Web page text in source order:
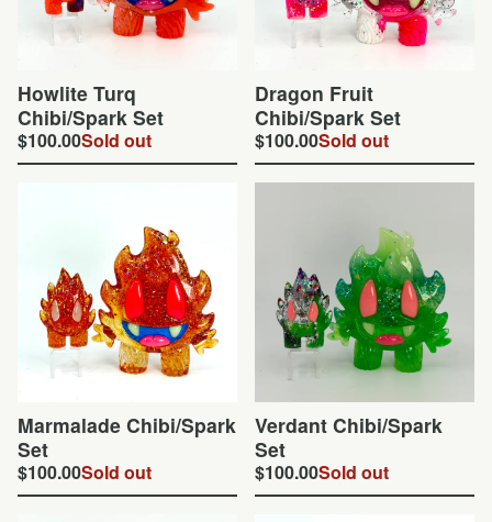
Howlite Turq
Chibi/Spark Set
$100.00Sold out
Dragon Fruit
Chibi/Spark Set
$100.00Sold out
Marmalade Chibi/Spark
Set
$100.00Sold out
Verdant Chibi/Spark
Set
$100.00Sold out